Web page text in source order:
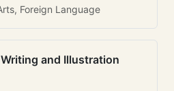
Foreign Language
and Illustration